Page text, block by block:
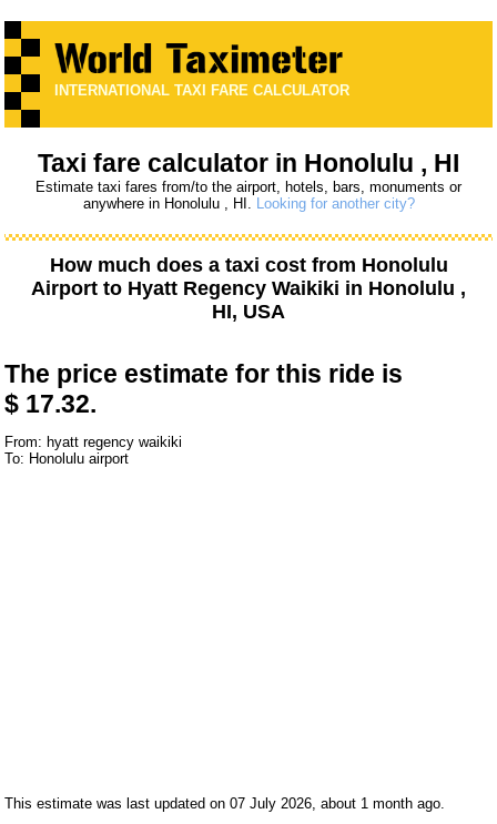
INTERNATIONAL TAXI FARE CALCULATOR
Taxi fare calculator in Honolulu , HI
Estimate taxi fares from/to the airport, hotels, bars, monuments or
anywhere in Honolulu , HI. Looking for another city?
How much does a taxi cost from Honolulu
Airport to Hyatt Regency Waikiki in Honolulu ,
HI, USA
The price estimate for this ride is
$ 17.32.
From: hyatt regency waikiki
To: Honolulu airport
This estimate was last updated on 07 July 2026, about 1 month ago.